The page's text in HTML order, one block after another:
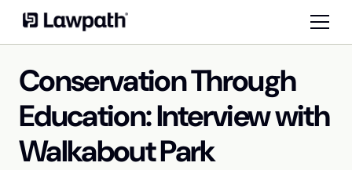
Conservation Through
Education: Interview with
Walkabout Park